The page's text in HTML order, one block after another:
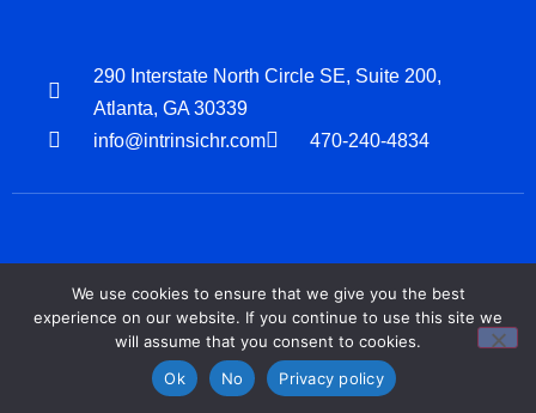
290 Interstate North Circle SE, Suite 200,
Atlanta, GA 30339
info@intrinsichr.com
470-240-4834
Privacy Policy Terms Of Services
Copyright © 2026, Intrinsic HR Business Partners | All Rights Reserved
We use cookies to ensure that we give you the best
experience on our website. If you continue to use this site we
will assume that you consent to cookies.
Ok
No Privacy policy